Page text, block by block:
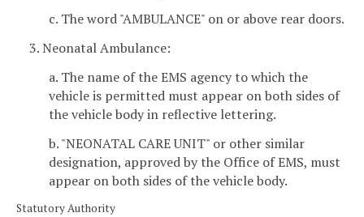
c. The word "AMBULANCE" on or above rear doors.
3. Neonatal Ambulance:
a. The name of the EMS agency to which the
vehicle is permitted must appear on both sides of
the vehicle body in reflective lettering.
b. "NEONATAL CARE UNIT" or other similar
designation, approved by the Office of EMS, must
appear on both sides of the vehicle body.
Statutory Authority